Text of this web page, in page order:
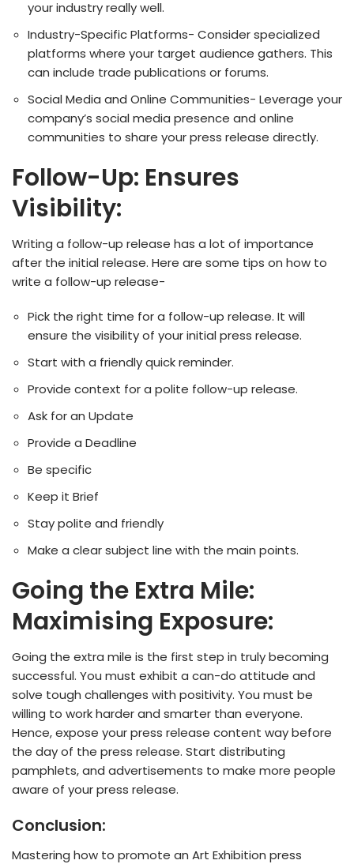
your industry really well.
Industry-Specific Platforms- Consider specialized
platforms where your target audience gathers. This
can include trade publications or forums.
Social Media and Online Communities- Leverage your
company’s social media presence and online
communities to share your press release directly.
Follow-Up: Ensures
Visibility:
Writing a follow-up release has a lot of importance
after the initial release. Here are some tips on how to
write a follow-up release-
Pick the right time for a follow-up release. It will
ensure the visibility of your initial press release.
Start with a friendly quick reminder.
Provide context for a polite follow-up release.
Ask for an Update
Provide a Deadline
Be specific
Keep it Brief
Stay polite and friendly
Make a clear subject line with the main points.
Going the Extra Mile:
Maximising Exposure:
Going the extra mile is the first step in truly becoming
successful. You must exhibit a can-do attitude and
solve tough challenges with positivity. You must be
willing to work harder and smarter than everyone.
Hence, expose your press release content way before
the day of the press release. Start distributing
pamphlets, and advertisements to make more people
aware of your press release.
Conclusion:
Mastering how to promote an Art Exhibition press